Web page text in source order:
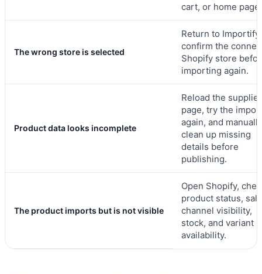
cart, or home page.
The wrong store is selected
Return to Importify
confirm the
Shopify store
importing again.
Product data looks incomplete
Reload the supplier
page, try the
again, and manually
clean up missing
details before
publishing.
The product imports but is not visible
Open Shopify,
product status,
channel visibility,
stock, and variant
availability.